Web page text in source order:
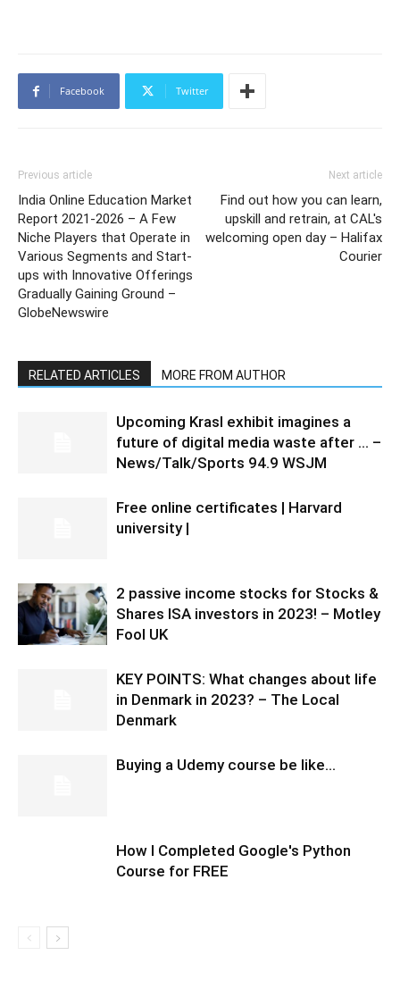
Facebook Twitter
Previous article
India Online Education Market
Report 2021-2026 – A Few
Niche Players that Operate in
Various Segments and Start-
ups with Innovative Offerings
Gradually Gaining Ground –
GlobeNewswire
Next article
Find out how you can learn,
upskill and retrain, at CAL's
welcoming open day – Halifax
Courier
RELATED ARTICLES MORE FROM AUTHOR
Upcoming Krasl exhibit imagines a
future of digital media waste after … –
News/Talk/Sports 94.9 WSJM
Free online certificates | Harvard
university |
2 passive income stocks for Stocks &
Shares ISA investors in 2023! – Motley
Fool UK
KEY POINTS: What changes about life
in Denmark in 2023? – The Local
Denmark
Buying a Udemy course be like…
How I Completed Google's Python
Course for FREE